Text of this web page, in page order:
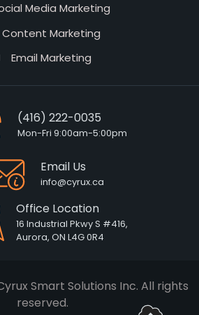
Media Marketing
Content Marketing
Email Marketing
(416) 222-0035
Mon-Fri 9:00am-5:00pm
Email Us
info@cyrux.ca
Office Location
16 Industrial Pkwy S #416,
Aurora, ON L4G 0R4
Smart Solutions Inc. All rights
reserved.